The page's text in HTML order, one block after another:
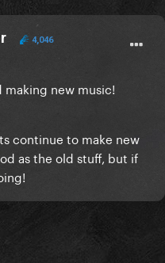
4,046
new music!
continue to make new
as the old stuff, but if